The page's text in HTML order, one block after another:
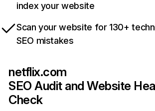
index your website
Scan your website for 130+
SEO mistakes
netflix.com
SEO Audit and Website
Check